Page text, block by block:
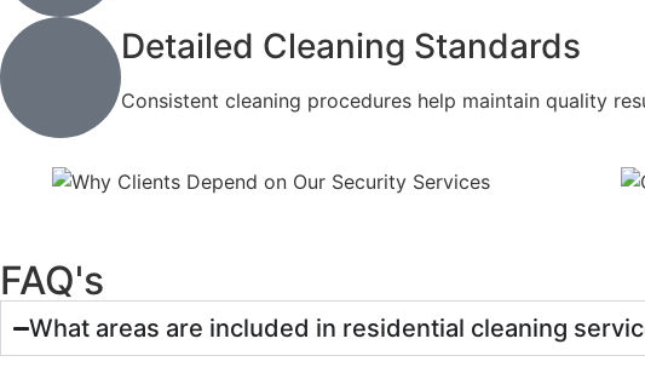
Detailed Cleaning Standards
Consistent cleaning procedures help maintain quality
FAQ's
What areas are included in residential cleaning